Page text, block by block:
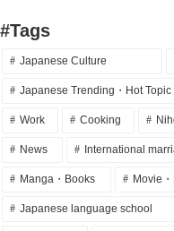
#Tags
Japanese Culture
Japanese Trending・Hot Topic
Work Cooking
News International
Manga・Books Movie
Japanese language school